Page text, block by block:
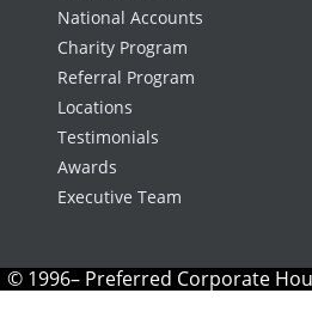
National Accounts
Charity Program
Referral Program
Locations
Testimonials
Awards
Executive Team
© 1996– Preferred Corporate